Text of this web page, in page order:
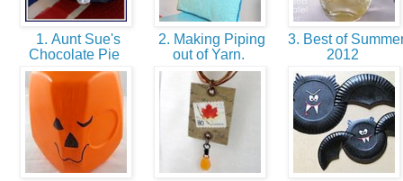
1. Aunt Sue's
Chocolate Pie
2. Making Piping
out of Yarn.
3. Best of
2012